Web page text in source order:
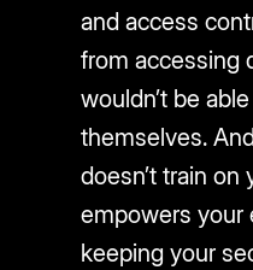
and access
from accessing
wouldn’t be
themselves.
doesn’t train on
empowers your
keeping your